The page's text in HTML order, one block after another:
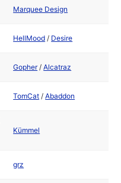
Marquee Design
HellMood / Desire
Gopher/Alcatraz
TomCat /Abaddon
Kümmel
grz